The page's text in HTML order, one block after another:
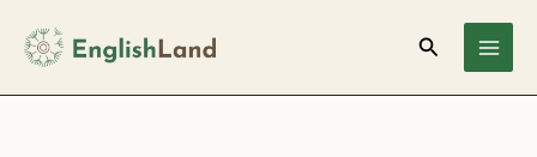
content
Search